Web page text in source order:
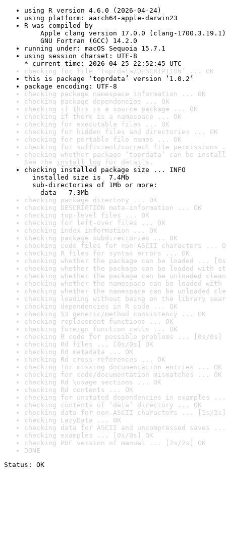
using R version 4.6.0 (2026-04-24)
using platform: aarch64-apple-darwin23
R was compiled by
Apple clang version 17.0.0 (clang-1700.3.19.1)
GNU Fortran (GCC) 14.2.0
running under: macOS Sequoia 15.7.1
using session charset: UTF-8
* current time: 2026-04-25 22:52:45 UTC
checking for file ‘toprdata/DESCRIPTION’ ... OK
this is package ‘toprdata’ version ‘1.0.2’
package encoding: UTF-8
checking package namespace information ... OK
checking package dependencies ... OK
checking if this is a source package ... OK
checking if there is a namespace ... OK
checking for executable files ... OK
checking for hidden files and directories ... OK
checking for portable file names ... OK
checking for sufficient/correct file permissions
checking whether package ‘toprdata’ can be
See the install log for details.
checking installed package size ... INFO
installed size is  7.4Mb
sub-directories of 1Mb or more:
data   7.3Mb
checking package directory ... OK
checking DESCRIPTION meta-information ... OK
checking top-level files ... OK
checking for left-over files ... OK
checking index information ... OK
checking package subdirectories ... OK
checking code files for non-ASCII characters ...
checking R files for syntax errors ... OK
checking whether the package can be loaded ...
checking whether the package can be loaded with
checking whether the package can be unloaded
checking whether the namespace can be loaded
checking whether the namespace can be unloaded
checking loading without being on the library
checking dependencies in R code ... OK
checking S3 generic/method consistency ... OK
checking replacement functions ... OK
checking foreign function calls ... OK
checking R code for possible problems ... [0s/0s]
checking Rd files ... [0s/0s] OK
checking Rd metadata ... OK
checking Rd cross-references ... OK
checking for missing documentation entries ... OK
checking for code/documentation mismatches ... OK
checking Rd \usage sections ... OK
checking Rd contents ... OK
checking for unstated dependencies in examples ...
checking contents of ‘data’ directory ... OK
checking data for non-ASCII characters ... [1s/1s]
checking LazyData ... OK
checking data for ASCII and uncompressed saves ...
checking examples ... [0s/0s] OK
checking PDF version of manual ... [2s/2s] OK
DONE
Status: OK